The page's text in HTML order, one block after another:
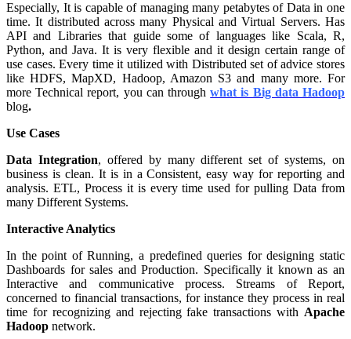
Especially, It is capable of managing many petabytes of Data in one
time. It distributed across many Physical and Virtual Servers. Has
API and Libraries that guide some of languages like Scala, R,
Python, and Java. It is very flexible and it design certain range of
use cases. Every time it utilized with Distributed set of advice stores
like HDFS, MapXD, Hadoop, Amazon S3 and many more. For
more Technical report, you can throughwhat is Big data Hadoop
blog.
Use Cases
Data Integration, offered by many different set of systems, on
business is clean. It is in a Consistent, easy way for reporting and
analysis. ETL, Process it is every time used for pulling Data from
many Different Systems.
Interactive Analytics
In the point of Running, a predefined queries for designing static
Dashboards for sales and Production. Specifically it known as an
Interactive and communicative process. Streams of Report,
concerned to financial transactions, for instance they process in real
time for recognizing and rejecting fake transactions with Apache
Hadoop network.